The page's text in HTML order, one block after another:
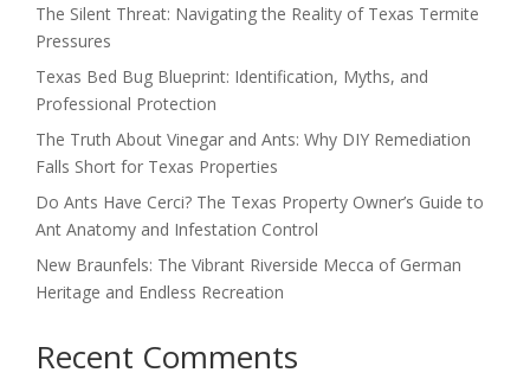
The Silent Threat: Navigating the Reality of Texas Termite
Pressures
Texas Bed Bug Blueprint: Identification, Myths, and
Professional Protection
The Truth About Vinegar and Ants: Why DIY Remediation
Falls Short for Texas Properties
Do Ants Have Cerci? The Texas Property Owner’s Guide to
Ant Anatomy and Infestation Control
New Braunfels: The Vibrant Riverside Mecca of German
Heritage and Endless Recreation
Recent Comments